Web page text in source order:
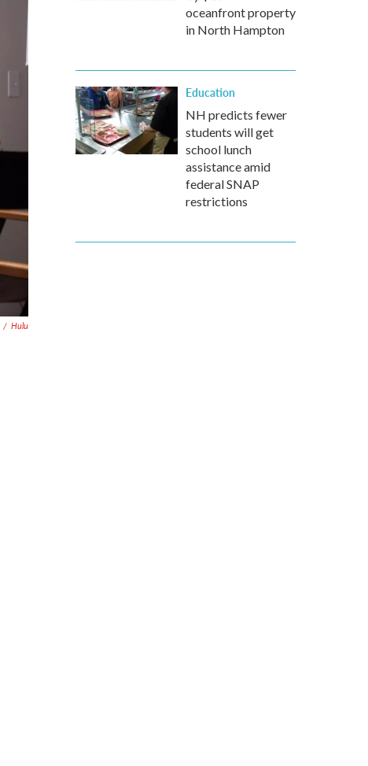
/ Hulu
oceanfront property
in North Hampton
Education
NH predicts fewer
students will get
school lunch
assistance amid
federal SNAP
restrictions